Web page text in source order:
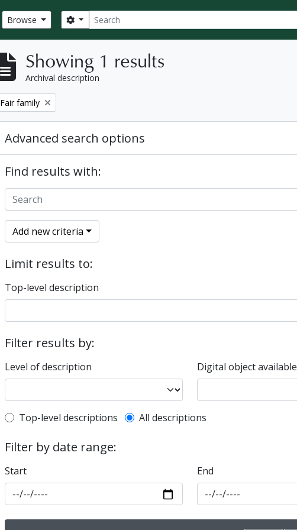
Browse Search
Search options
Showing 1 results
Archival description
Remove filter:
Fair family
Advanced search options
Find results with:
Add new criteria
Limit results to:
Top-level description
Filter results by:
Level of description Digital object available
Top-level description filter
Top-level descriptions All descriptions
Filter by date range:
Start End